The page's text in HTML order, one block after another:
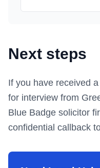
Next steps
If you have received
for interview from
Blue Badge solicitor
confidential callback